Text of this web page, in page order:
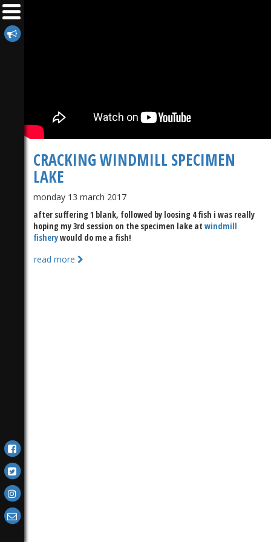
CRACKING WINDMILL SPECIMEN
LAKE
monday 13 march 2017
after suffering 1 blank, followed by loosing 4 fish i was really
hoping my 3rd session on the specimen lake at windmill
fisherywould do me a fish!
read more